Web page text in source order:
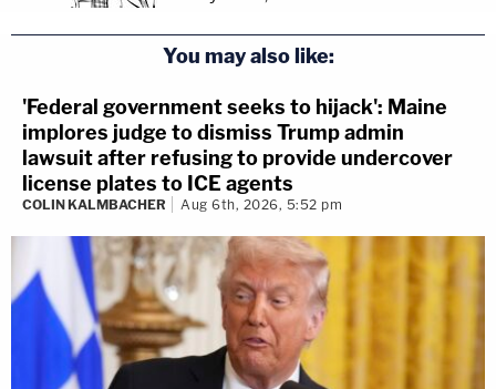
You may also like:
'Federal government seeks to hijack': Maine
implores judge to dismiss Trump admin
lawsuit after refusing to provide undercover
license plates to ICE agents
COLIN KALMBACHER Aug 6th, 2026, 5:52 pm